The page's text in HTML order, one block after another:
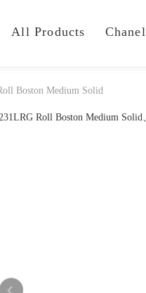
All Products Chanel
Boston Medium Solid